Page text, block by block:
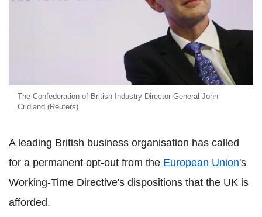
The Confederation of British Industry Director General John
Cridland (Reuters)
A leading British business organisation has called
for a permanent opt-out from the European Union's
Working-Time Directive's dispositions that the UK is
afforded.